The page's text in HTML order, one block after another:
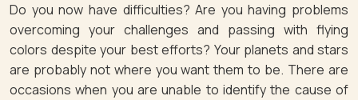
Do you now have difficulties? Are you having problems
overcoming your challenges and passing with flying
colors despite your best efforts? Your planets and stars
are probably not where you want them to be. There are
occasions when you are unable to identify the cause of